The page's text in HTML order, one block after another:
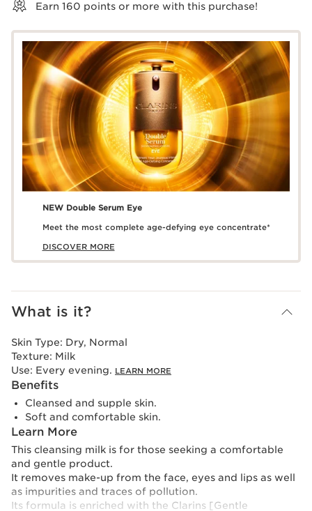
Earn 160 points or more with this purchase!
NEW Double Serum Eye
Meet the most complete age-defying eye concentrate*
DISCOVER MORE
What is it?
Skin Type: Dry, Normal
Texture: Milk
Use: Every evening. LEARN MORE
Benefits
Cleansed and supple skin.
Soft and comfortable skin.
Learn More
This cleansing milk is for those seeking a comfortable
and gentle product.
It removes make-up from the face, eyes and lips as well
as impurities and traces of pollution.
Its formula is enriched with the Clarins [Gentle